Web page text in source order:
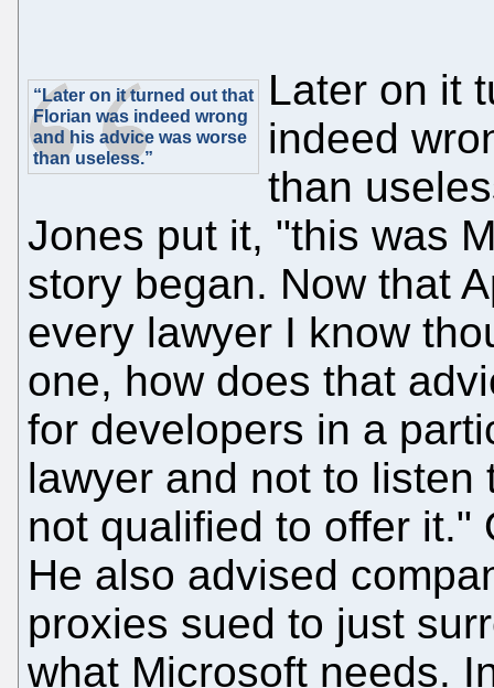
“Later on it turned out that
Florian was indeed wrong
and his advice was worse
than useless.”
Later on it
indeed
than
Jones put it, "this was
story began. Now that
every lawyer I know
one, how does that
for developers in a
lawyer and not to
not qualified to offer it."
He also advised
proxies sued to just
what Microsoft needs.